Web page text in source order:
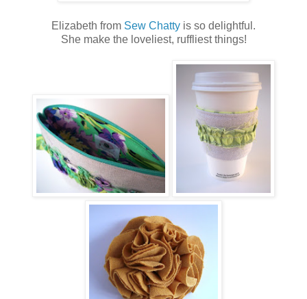
Elizabeth from Sew Chatty is so delightful.
She make the loveliest, ruffliest things!